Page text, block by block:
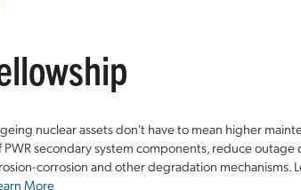
nuclear assets don't have to mean higher
PWR secondary system components, reduce
corrosion and other degradation mechanisms.
More